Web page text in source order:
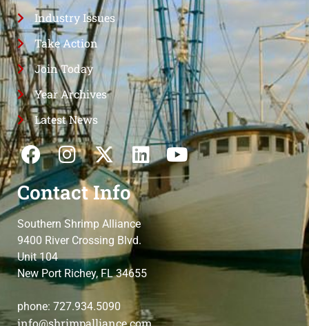
Industry Issues
Take Action
Join Today
Year Archives
Latest News
Contact Info
Southern Shrimp Alliance
9400 River Crossing Blvd.
Unit 104
New Port Richey, FL 34655
phone: 727.934.5090